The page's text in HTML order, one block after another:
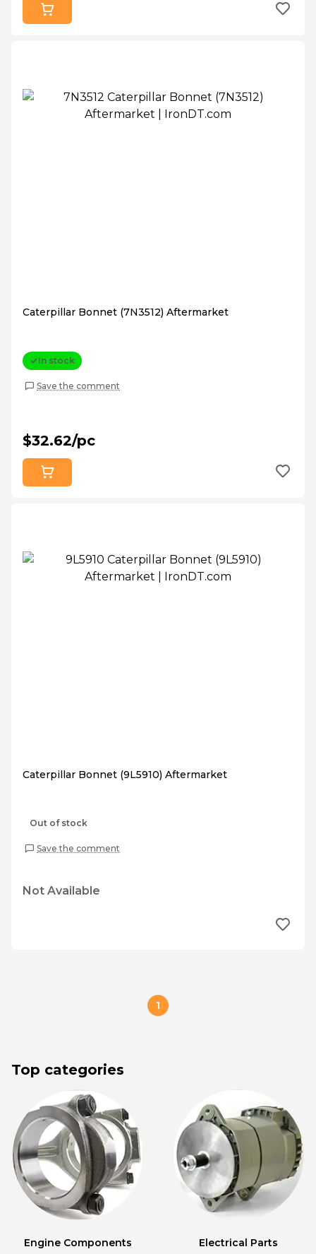
Caterpillar Bonnet (7N3512) Aftermarket
In stock
Save the comment
$32.62/pc
Caterpillar Bonnet (9L5910) Aftermarket
Out of stock
Save the comment
Not Available
1
Top categories
Engine Components Electrical Parts